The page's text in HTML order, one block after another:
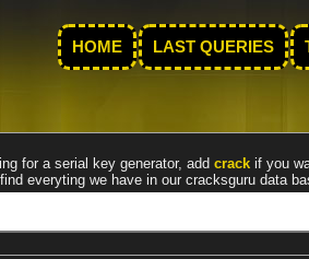
HOME LAST QUERIES
for a serial key generator, add crack if you
everyting we have in our cracksguru data